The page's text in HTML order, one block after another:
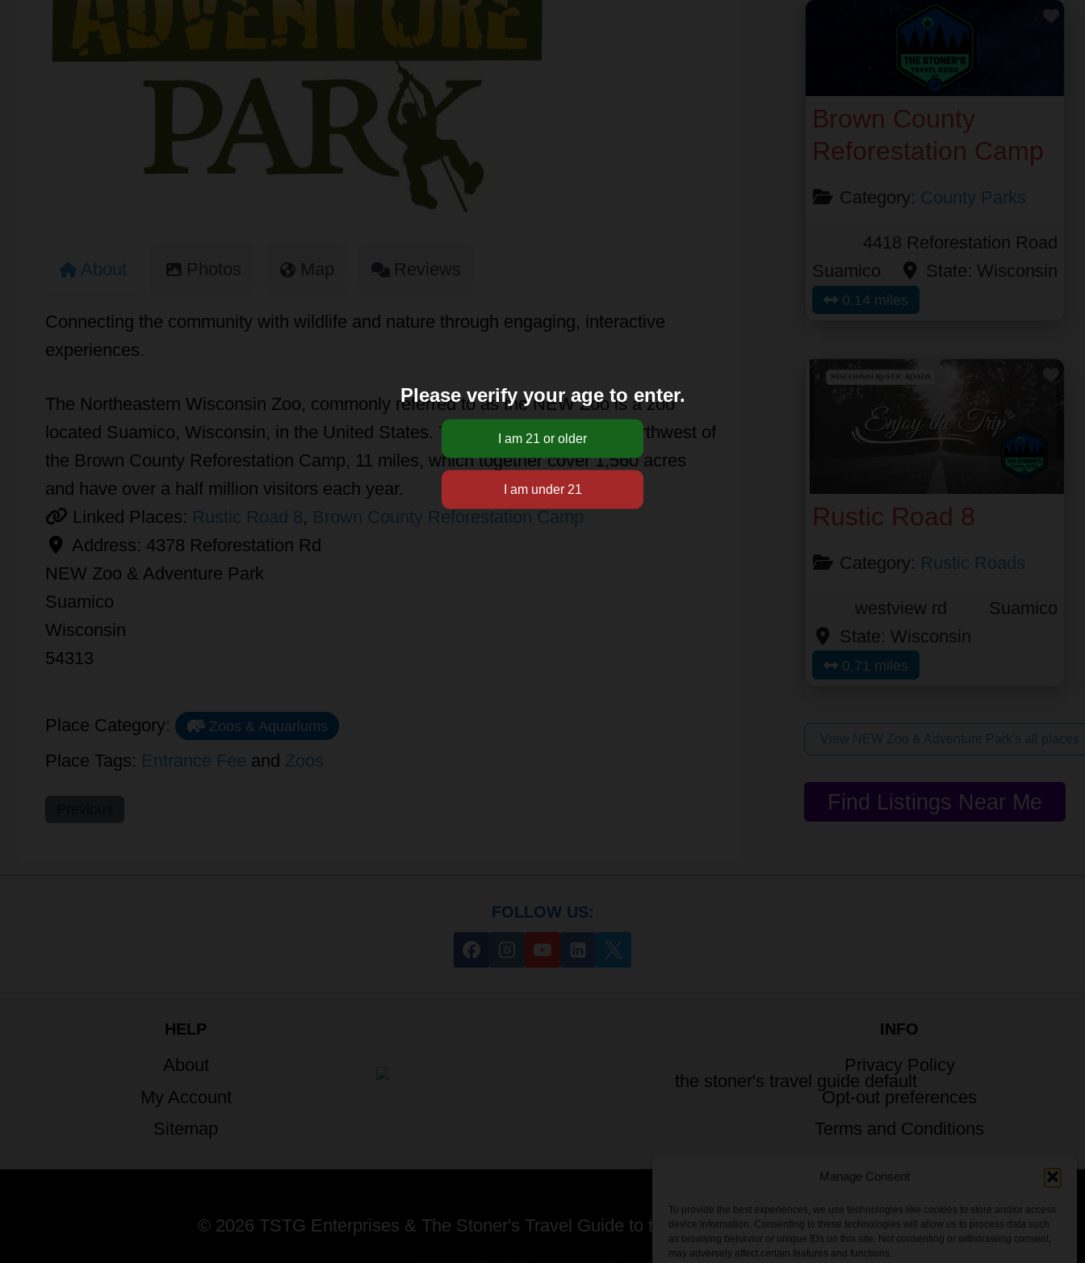
Manage Consent
To provide the best experiences, we use technologies like cookies to store and/or access
device information. Consenting to these technologies will allow us to process data such
as browsing behavior or unique IDs on this site. Not consenting or withdrawing consent,
may adversely affect certain features and functions.
About Photos Map Reviews
Connecting the community with wildlife and nature through engaging, interactive
experiences.
The Northeastern Wisconsin Zoo, commonly referred to as the NEW Zoo is a zoo
located Suamico, Wisconsin, in the United States. The 43-acre is situated northwest of
the Brown County Reforestation Camp, 11 miles, which together cover 1,560 acres
and have over a half million visitors each year.
Linked Places: Rustic Road 8, Brown County Reforestation Camp
Address: 4378 Reforestation Rd
NEW Zoo & Adventure Park
Suamico
Wisconsin
54313
Place Category: Zoos & Aquariums
Place Tags: Entrance Fee and Zoos
Brown County
Reforestation Camp
Category: County Parks
4418 Reforestation Road
Suamico
State: Wisconsin
0.14 miles
Rustic Road 8
Category: Rustic Roads
westview rd
Suamico
State: Wisconsin
0.71 miles
View NEW Zoo & Adventure Park's all places
Find Listings Near Me
FOLLOW US:
HELP
About
My Account
Sitemap
INFO
Privacy Policy
Opt-out preferences
Terms and Conditions
© 2026 TSTG Enterprises & The Stoner's Travel Guide to the USA - All Rights Reserved.
Please verify your age to enter.